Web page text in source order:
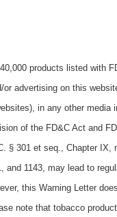
products listed with
advertising on this
in any other media
of the FD&C Act and
§ 301 et seq., Chapter IX,
and 1143, may lead to
this Warning Letter
note that tobacco